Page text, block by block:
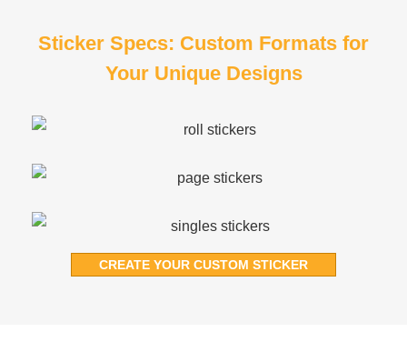
Sticker Specs: Custom Formats for
Your Unique Designs
CREATE YOUR CUSTOM STICKER